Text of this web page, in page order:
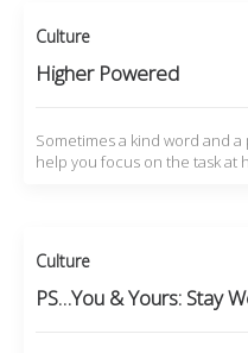
Culture
Higher Powered
Sometimes a kind word and
help you focus on the task at
Culture
PS…You & Yours: Stay